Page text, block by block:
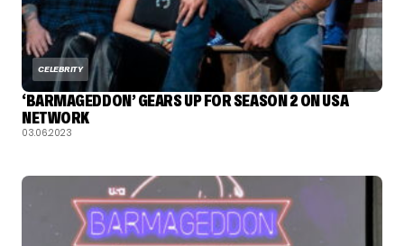
CELEBRITY
‘BARMAGEDDON’ GEARS UP FOR SEASON 2 ON USA
NETWORK
03.06.2023